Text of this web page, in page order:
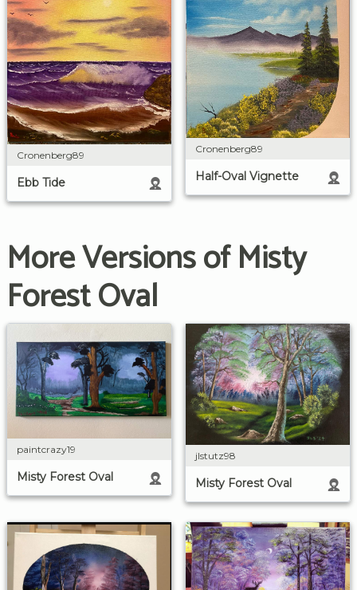
Cronenberg89
Ebb Tide
Cronenberg89
Half-Oval Vignette
More Versions of Misty
Forest Oval
paintcrazy19
Misty Forest Oval
jlstutz98
Misty Forest Oval